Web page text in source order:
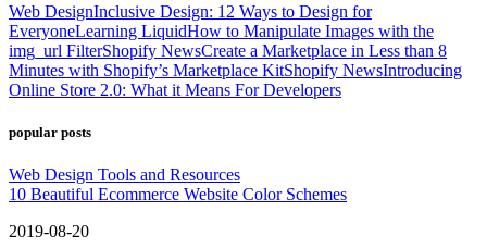
Web DesignInclusive Design: 12 Ways to Design for
EveryoneLearning LiquidHow to Manipulate Images with the
img_url FilterShopify NewsCreate a Marketplace in Less than 8
Minutes with Shopify’s Marketplace KitShopify NewsIntroducing
Online Store 2.0: What it Means For Developers
popular posts
Web Design Tools and Resources
10 Beautiful Ecommerce Website Color Schemes
2019-08-20